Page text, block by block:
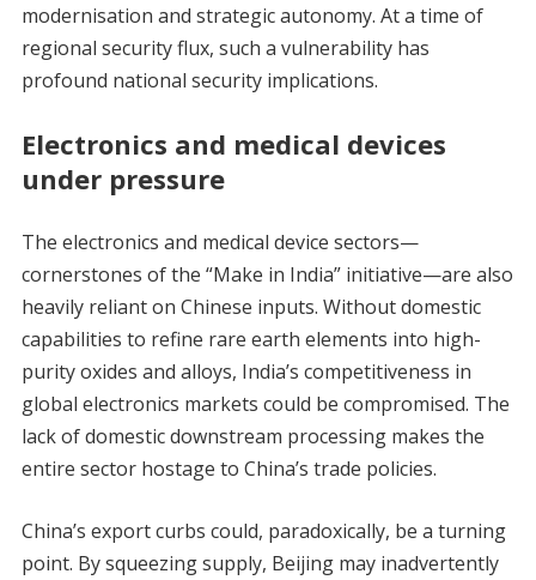
modernisation and strategic autonomy. At a time of
regional security flux, such a vulnerability has
profound national security implications.
Electronics and medical devices
under pressure
The electronics and medical device sectors—
cornerstones of the “Make in India” initiative—are also
heavily reliant on Chinese inputs. Without domestic
capabilities to refine rare earth elements into high-
purity oxides and alloys, India’s competitiveness in
global electronics markets could be compromised. The
lack of domestic downstream processing makes the
entire sector hostage to China’s trade policies.
China’s export curbs could, paradoxically, be a turning
point. By squeezing supply, Beijing may inadvertently